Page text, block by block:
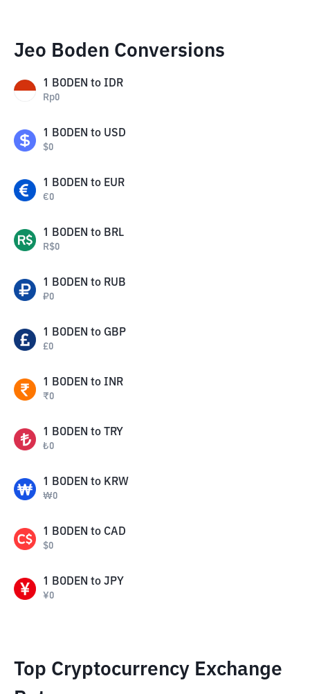
Jeo Boden Conversions
1 BODEN to IDR
Rp0
1 BODEN to USD
$0
1 BODEN to EUR
€0
1 BODEN to BRL
R$0
1 BODEN to RUB
₽0
1 BODEN to GBP
£0
1 BODEN to INR
₹0
1 BODEN to TRY
₺0
1 BODEN to KRW
₩0
1 BODEN to CAD
$0
1 BODEN to JPY
¥0
Top Cryptocurrency Exchange